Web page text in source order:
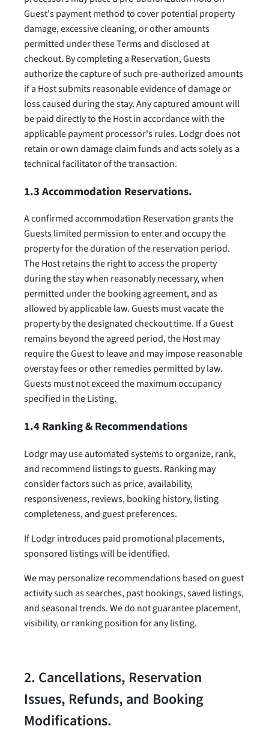
Guest's payment method to cover potential property
damage, excessive cleaning, or other amounts
permitted under these Terms and disclosed at
checkout. By completing a Reservation, Guests
authorize the capture of such pre-authorized amounts
if a Host submits reasonable evidence of damage or
loss caused during the stay. Any captured amount will
be paid directly to the Host in accordance with the
applicable payment processor's rules. Lodgr does not
retain or own damage claim funds and acts solely as a
technical facilitator of the transaction.
1.3 Accommodation Reservations.
A confirmed accommodation Reservation grants the
Guests limited permission to enter and occupy the
property for the duration of the reservation period.
The Host retains the right to access the property
during the stay when reasonably necessary, when
permitted under the booking agreement, and as
allowed by applicable law. Guests must vacate the
property by the designated checkout time. If a Guest
remains beyond the agreed period, the Host may
require the Guest to leave and may impose reasonable
overstay fees or other remedies permitted by law.
Guests must not exceed the maximum occupancy
specified in the Listing.
1.4 Ranking & Recommendations
Lodgr may use automated systems to organize, rank,
and recommend listings to guests. Ranking may
consider factors such as price, availability,
responsiveness, reviews, booking history, listing
completeness, and guest preferences.
If Lodgr introduces paid promotional placements,
sponsored listings will be identified.
We may personalize recommendations based on guest
activity such as searches, past bookings, saved listings,
and seasonal trends. We do not guarantee placement,
visibility, or ranking position for any listing.
2. Cancellations, Reservation
Issues, Refunds, and Booking
Modifications.